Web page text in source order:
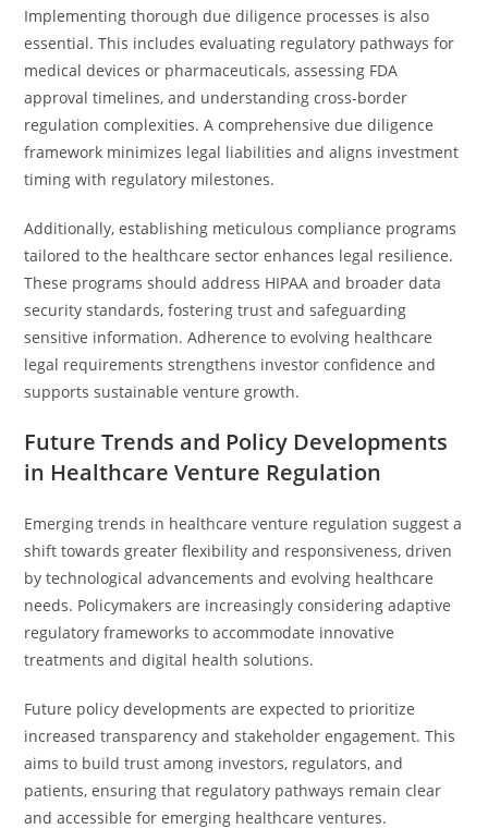
Implementing thorough due diligence processes is also
essential. This includes evaluating regulatory pathways for
medical devices or pharmaceuticals, assessing FDA
approval timelines, and understanding cross-border
regulation complexities. A comprehensive due diligence
framework minimizes legal liabilities and aligns investment
timing with regulatory milestones.
Additionally, establishing meticulous compliance programs
tailored to the healthcare sector enhances legal resilience.
These programs should address HIPAA and broader data
security standards, fostering trust and safeguarding
sensitive information. Adherence to evolving healthcare
legal requirements strengthens investor confidence and
supports sustainable venture growth.
Future Trends and Policy Developments
in Healthcare Venture Regulation
Emerging trends in healthcare venture regulation suggest a
shift towards greater flexibility and responsiveness, driven
by technological advancements and evolving healthcare
needs. Policymakers are increasingly considering adaptive
regulatory frameworks to accommodate innovative
treatments and digital health solutions.
Future policy developments are expected to prioritize
increased transparency and stakeholder engagement. This
aims to build trust among investors, regulators, and
patients, ensuring that regulatory pathways remain clear
and accessible for emerging healthcare ventures.